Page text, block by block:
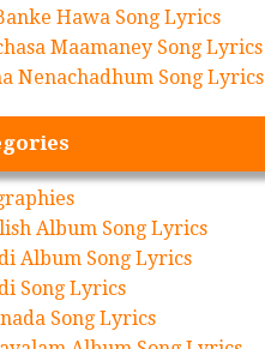
Hawa Song Lyrics
Maamaney Song Lyrics
Nenachadhum Song Lyrics
Album Song Lyrics
Album Song Lyrics
Song Lyrics
Song Lyrics